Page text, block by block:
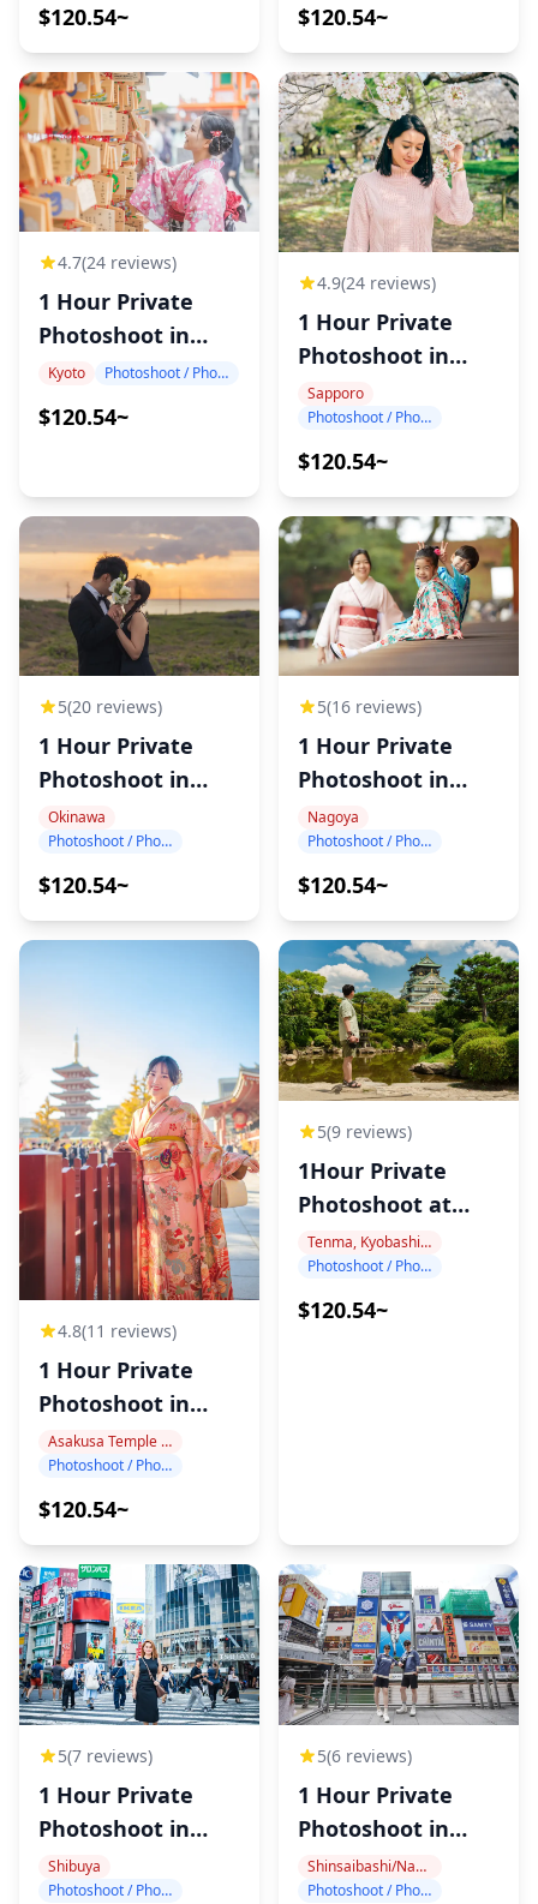
$120.54~ $120.54~
4.7(24 reviews)
1 Hour Private
Photoshoot in
Kyoto
Kyoto Photoshoot / Photo tour
$120.54~
4.9(24 reviews)
1 Hour Private
Photoshoot in
Sapporo
Sapporo
Photoshoot / Photo tour
$120.54~
5(20 reviews)
1 Hour Private
Photoshoot in
Okinawa
Okinawa
Photoshoot / Photo tour
$120.54~
5(16 reviews)
1 Hour Private
Photoshoot in
Nagoya
Nagoya
Photoshoot / Photo tour
$120.54~
4.8(11 reviews)
1 Hour Private
Photoshoot in
Asakusa
Asakusa Temple Area
Photoshoot / Photo tour
$120.54~
5(9 reviews)
1Hour Private
Photoshoot at
Osaka CastleTenma, Kyobashi, Osaka Castle
Photoshoot / Photo tour
$120.54~
5(7 reviews)
1 Hour Private
Photoshoot in
Shibuya
Shibuya
Photoshoot / Photo tour
5(6 reviews)
1 Hour Private
Photoshoot in
Dotonbori Shinsaibashi/Namba
Photoshoot / Photo tour